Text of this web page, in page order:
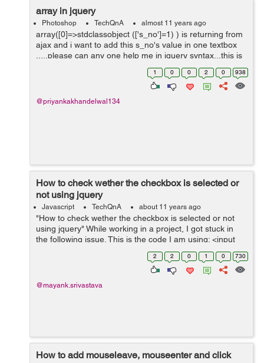
array in jquery
Photoshop TechQnA almost 11 years ago
array([0]=>stdclassobject (['s_no']=1) ) is returning from
ajax and i want to add this s_no's value in one textbox
.....please can any one help me in jquery syntax...this is
1 0 0 2 0 938
@priyankakhandelwal134
How to check wether the checkbox is selected or
not using jquery
Javascript TechQnA about 11 years ago
"How to check wether the checkbox is selected or not
using jquery" While working in a project, I got stuck in
the following issue. This is the code I am using: <input
type="radio" name="optionsRadiosbillingmethod"
2 2 0 1 0 730
@mayank.srivastava
How to add mouseleave, mouseenter and click